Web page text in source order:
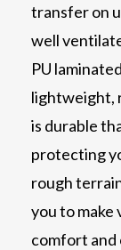
transfer on
well
PU
lightweight,
is durable
protecting
rough
you to
comfort and